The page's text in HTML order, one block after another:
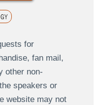
for
fan mail,
other non-
speakers or
website may not